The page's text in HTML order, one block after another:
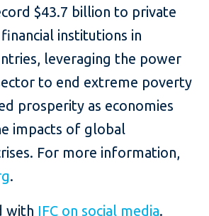
$43.7 billion to private
institutions in
leveraging the power
to end extreme poverty
prosperity as economies
impacts of global
For more information,
.
with IFC on social media.